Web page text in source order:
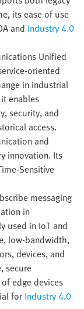
its ease of use
and Industry 4.0
Unified
oriented
in industrial
enables
security, and
access.
and
innovation. Its
Sensitive
messaging
in
used in IoT and
low-bandwidth,
devices, and
secure
edge devices
for Industry 4.0